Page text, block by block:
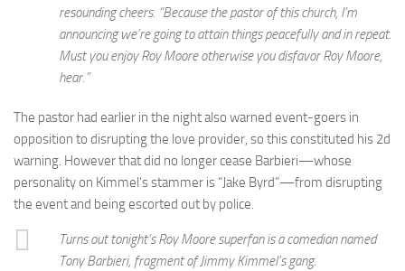
resounding cheers. “Because the pastor of this church, I’m
announcing we’re going to attain things peacefully and in repeat.
Must you enjoy Roy Moore otherwise you disfavor Roy Moore,
hear.”
The pastor had earlier in the night also warned event-goers in
opposition to disrupting the love provider, so this constituted his 2d
warning. However that did no longer cease Barbieri—whose
personality on Kimmel’s stammer is “Jake Byrd”—from disrupting
the event and being escorted out by police.
Turns out tonight’s Roy Moore superfan is a comedian named
Tony Barbieri, fragment of Jimmy Kimmel’s gang.